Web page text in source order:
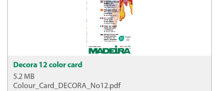
Decora 12 color card
5.2 MB
Colour_Card_DECORA_No12.pdf